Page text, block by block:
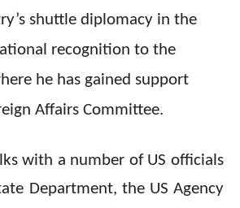
shuttle diplomacy in the
recognition to the
he has gained support
Affairs Committee.
with a number of US officials
Department, the US Agency